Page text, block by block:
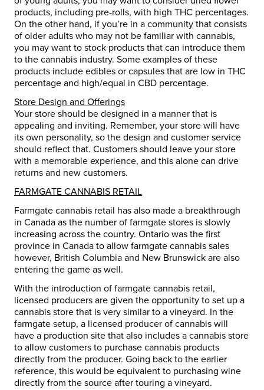
products, including pre-rolls, with high THC percentages.
On the other hand, if you’re in a community that consists
of older adults who may not be familiar with cannabis,
you may want to stock products that can introduce them
to the cannabis industry. Some examples of these
products include edibles or capsules that are low in THC
percentage and high/equal in CBD percentage.
Store Design and Offerings
Your store should be designed in a manner that is
appealing and inviting. Remember, your store will have
its own personality, so the design and customer service
should reflect that. Customers should leave your store
with a memorable experience, and this alone can drive
returns and new customers.
FARMGATE CANNABIS RETAIL
Farmgate cannabis retail has also made a breakthrough
in Canada as the number of farmgate stores is slowly
increasing across the country. Ontario was the first
province in Canada to allow farmgate cannabis sales
however, British Columbia and New Brunswick are also
entering the game as well.
With the introduction of farmgate cannabis retail,
licensed producers are given the opportunity to set up a
cannabis store that is very similar to a vineyard. In the
farmgate setup, a licensed producer of cannabis will
have a production site that also includes a cannabis store
to allow customers to purchase cannabis products
directly from the producer. Going back to the earlier
reference, this would be equivalent to purchasing wine
directly from the source after touring a vineyard.